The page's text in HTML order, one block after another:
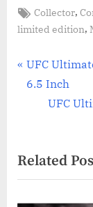
Tags:
Collector,
limited edition,
Post
P
r
o
u
s
UFC
6.5 Inch
N
t
P
o
UFC
Related